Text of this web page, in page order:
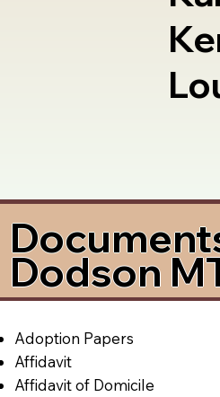
Dodson
Adoption Papers
Affidavit
Affidavit of Domicile